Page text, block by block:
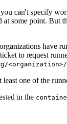
can't specify
some point. But
have
to request
one of the
in the